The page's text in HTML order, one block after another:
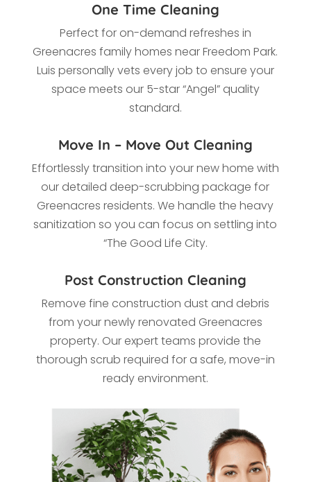
One Time Cleaning
Perfect for on-demand refreshes in
Greenacres family homes near Freedom Park.
Luis personally vets every job to ensure your
space meets our 5-star “Angel” quality
standard.
Move In – Move Out Cleaning
Effortlessly transition into your new home with
our detailed deep-scrubbing package for
Greenacres residents. We handle the heavy
sanitization so you can focus on settling into
“The Good Life City.
Post Construction Cleaning
Remove fine construction dust and debris
from your newly renovated Greenacres
property. Our expert teams provide the
thorough scrub required for a safe, move-in
ready environment.